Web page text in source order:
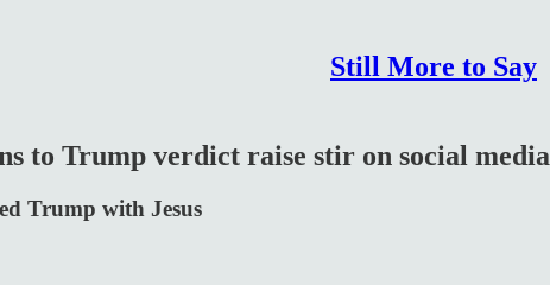
Still More to Say
to Trump verdict raise stir on social media
Trump with Jesus